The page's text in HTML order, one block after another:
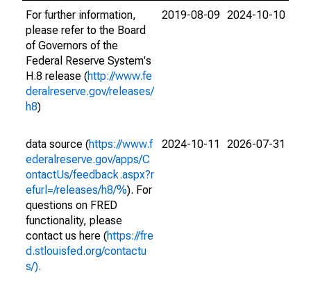
For further information,
please refer to the Board
of Governors of the
Federal Reserve System's
H.8 release (http://www.fe
deralreserve.gov/releases/
h8)
2019-08-09 2024-10-10
data source (https://www.f
ederalreserve.gov/apps/C
ontactUs/feedback.aspx?r
efurl=/releases/h8/%). For
questions on FRED
functionality, please
contact us here (https://fre
d.stlouisfed.org/contactu
s/).
2024-10-11 2026-07-31